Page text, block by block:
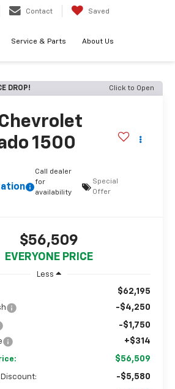
Contact Saved
Service & Parts About Us
DROP! Click to Open
1500
Call dealer
for
availability
Special
Offer
$56,509
EVERYONE PRICE
Less
$62,195
-$4,250
-$1,750
+$314
$56,509
Discount: -$5,580